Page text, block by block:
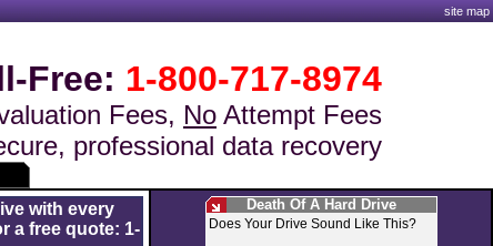
site map
Free: 1-800-717-8974
Fees, No Attempt Fees
professional data recovery
with every
a free quote: 1-
Death Of A Hard Drive
Does Your Drive Sound Like This?